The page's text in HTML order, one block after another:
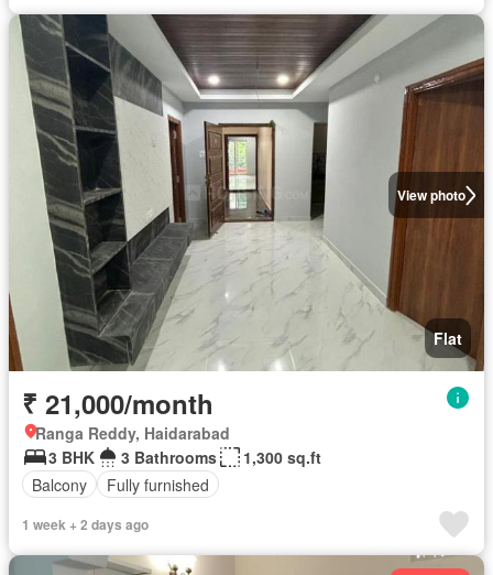
View photo
Flat
₹ 21,000/month
Ranga Reddy, Haidarabad
3 BHK
3 Bathrooms
1,300 sq.ft
Balcony
Fully furnished
1 week + 2 days ago